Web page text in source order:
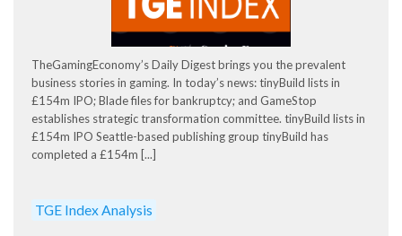
TheGamingEconomy’s Daily Digest brings you the prevalent
business stories in gaming. In today’s news: tinyBuild lists in
£154m IPO; Blade files for bankruptcy; and GameStop
establishes strategic transformation committee. tinyBuild lists in
£154m IPO Seattle-based publishing group tinyBuild has
completed a £154m [...]
TGE Index Analysis